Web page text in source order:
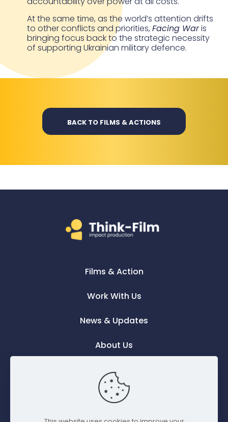
At the same time, as the world’s attention drifts
to other conflicts and priorities, Facing Waris
bringing focus back to the strategic necessity
of supporting Ukrainian military defence.
BACK TO FILMS & ACTIONS
Films & Action
Work With Us
News & Updates
About Us
Contact Us